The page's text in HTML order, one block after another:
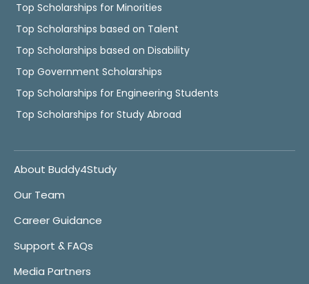
Top Scholarships for Minorities
Top Scholarships based on Talent
Top Scholarships based on Disability
Top Government Scholarships
Top Scholarships for Engineering Students
Top Scholarships for Study Abroad
About Buddy4Study
Our Team
Career Guidance
Support & FAQs
Media Partners